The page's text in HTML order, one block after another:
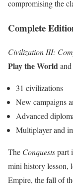
compromising the
Complete
Civilization III:
Play the Worldand
31 civilizations
New campaigns
Advanced
Multiplayer and
The Conquestspart
mini history lesson,
Empire, the fall of